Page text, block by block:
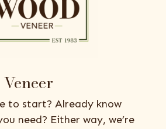
to start? Already know
need? Either way, we’re